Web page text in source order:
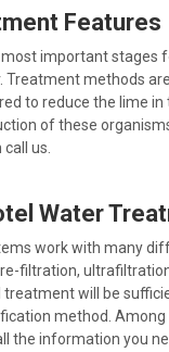
Features
important stages
Treatment methods
to reduce the lime
of these
us.
Water
work with many
filtration,
will be
method.
the information you